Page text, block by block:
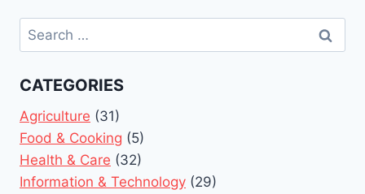
Search
for:
CATEGORIES
Agriculture (31)
Food & Cooking (5)
Health & Care (32)
Information & Technology (29)